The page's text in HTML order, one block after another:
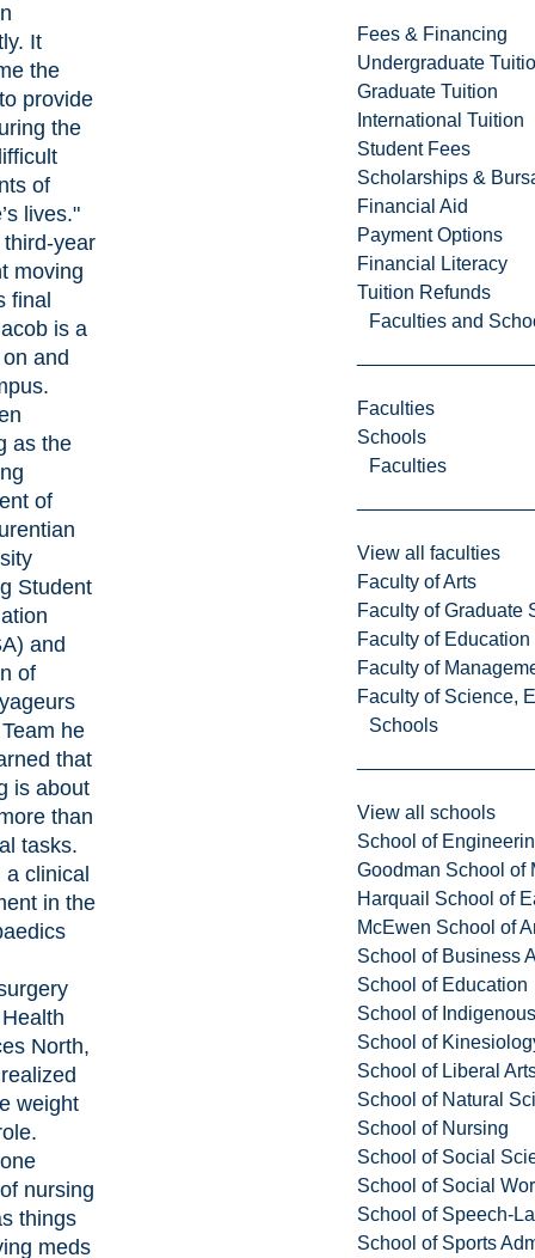
Fees & Financing
Undergraduate
Graduate Tuition
International Tuition
Student Fees
Scholarships &
Financial Aid
Payment Options
Financial Literacy
Tuition Refunds
Faculties and
Faculties
Schools
Faculties
View all faculties
Faculty of Arts
Faculty of Graduate
Faculty of
Faculty of
Faculty of Science,
Schools
View all schools
School of
Goodman School of
Harquail School of
McEwen School of
School of Business
School of Education
School of
School of
School of Liberal
School of Natural
School of Nursing
School of Social
School of Social
School of Speech-
School of Sports
It
the
provide
the
of
lives."
year
moving
final
is a
and
as the
of
Student
and
of
he
that
is about
than
tasks.
clinical
in the
Health
North,
weight
nursing
things
meds